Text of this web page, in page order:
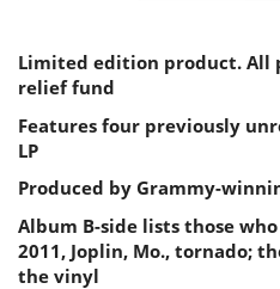
Limited edition product. All
relief fund
Features four previously
LP
Produced by Grammy-
Album B-side lists those
2011, Joplin, Mo., tornado;
the vinyl